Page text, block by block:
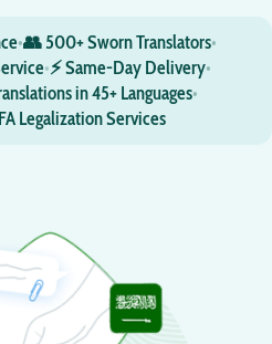
•👥 500+ Sworn Translators•
•⚡ Same-Day Delivery•
in 45+ Languages•
Legalization Services